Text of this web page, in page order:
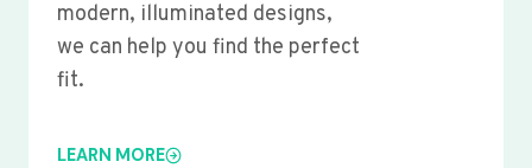
modern, illuminated designs,
we can help you find the perfect
fit.
LEARN MORE